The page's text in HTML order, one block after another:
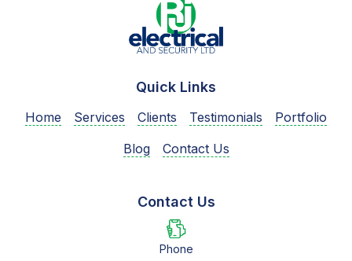
Quick Links
Home Services Clients Testimonials
Portfolio
Blog
Contact Us
Contact Us
Phone